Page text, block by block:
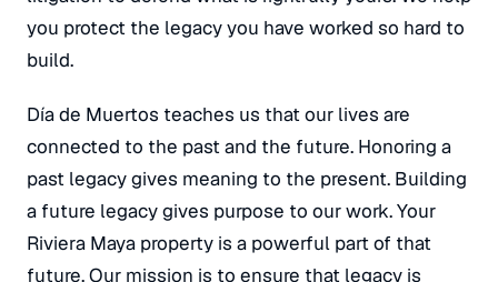
you protect the legacy you have worked so hard to
build.
Día de Muertos teaches us that our lives are
connected to the past and the future. Honoring a
past legacy gives meaning to the present. Building
a future legacy gives purpose to our work. Your
Riviera Maya property is a powerful part of that
future. Our mission is to ensure that legacy is